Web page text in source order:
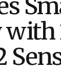
with